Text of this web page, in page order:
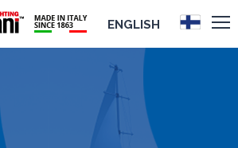
ENGLISH